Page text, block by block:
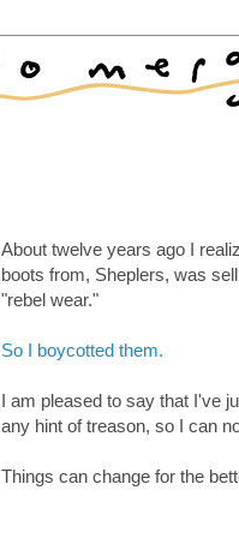
About twelve years ago I
boots from, Sheplers, was
"rebel wear."
So I boycotted them.
I am pleased to say that I've
any hint of treason, so I can
Things can change for the